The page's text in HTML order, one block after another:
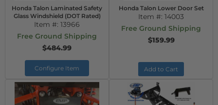
Honda Talon Laminated Safety
Glass Windshield (DOT Rated)
Item #: 13966
Free Ground Shipping
$484.99
Configure Item
Honda Talon Lower Door Set
Item #: 14003
Free Ground Shipping
$159.99
Add to Cart